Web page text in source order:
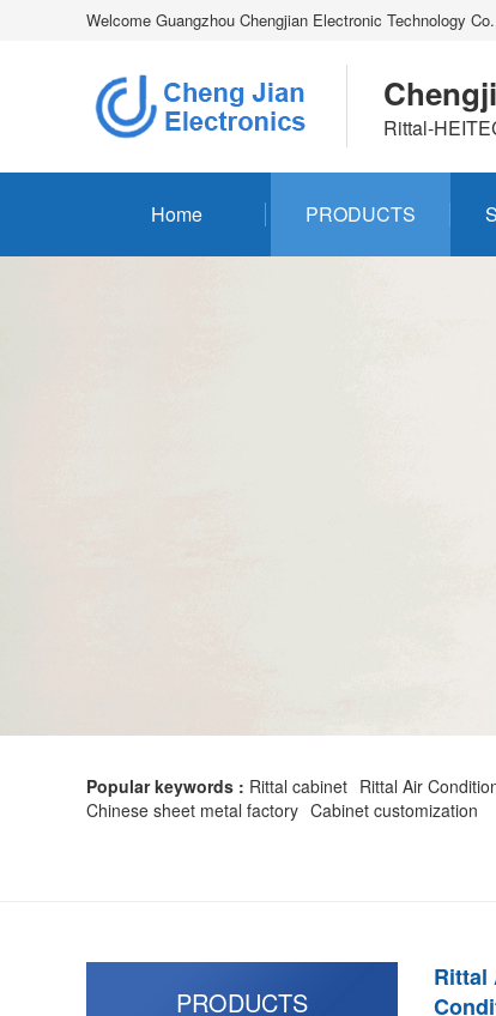
Welcome Guangzhou Chengjian Electronic Technology
Rittal-
Home PRODUCTS
Popular keywords : Rittal cabinet Rittal Air
Chinese sheet metal factory Cabinet customization
PRODUCTS
Rittal